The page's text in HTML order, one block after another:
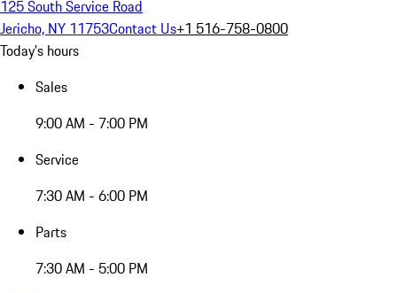
125 South Service Road
Jericho, NY 11753Contact Us+1 516-758-0800
Today's hours
Sales
9:00 AM - 7:00 PM
Service
7:30 AM - 6:00 PM
Parts
7:30 AM - 5:00 PM